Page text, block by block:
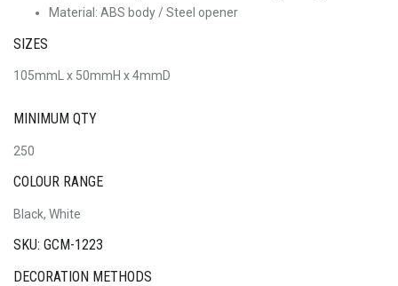
Material: ABS body / Steel opener
SIZES
105mmL x 50mmH x 4mmD
MINIMUM QTY
250
COLOUR RANGE
Black, White
SKU: GCM-1223
DECORATION METHODS